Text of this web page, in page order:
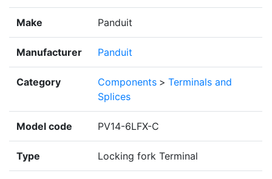
Make Panduit
Manufacturer Panduit
Category Components > Terminals and
Splices
Model code PV14-6LFX-C
Type Locking fork Terminal